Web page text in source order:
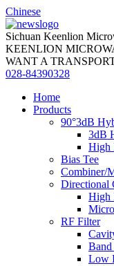
Chinese
Sichuan Keenlion
KEENLION
WANT A
028-84390328
Home
Products
90°3dB
3dB
High
Bias Tee
Combiner/
Directional
High
RF Filter
Low